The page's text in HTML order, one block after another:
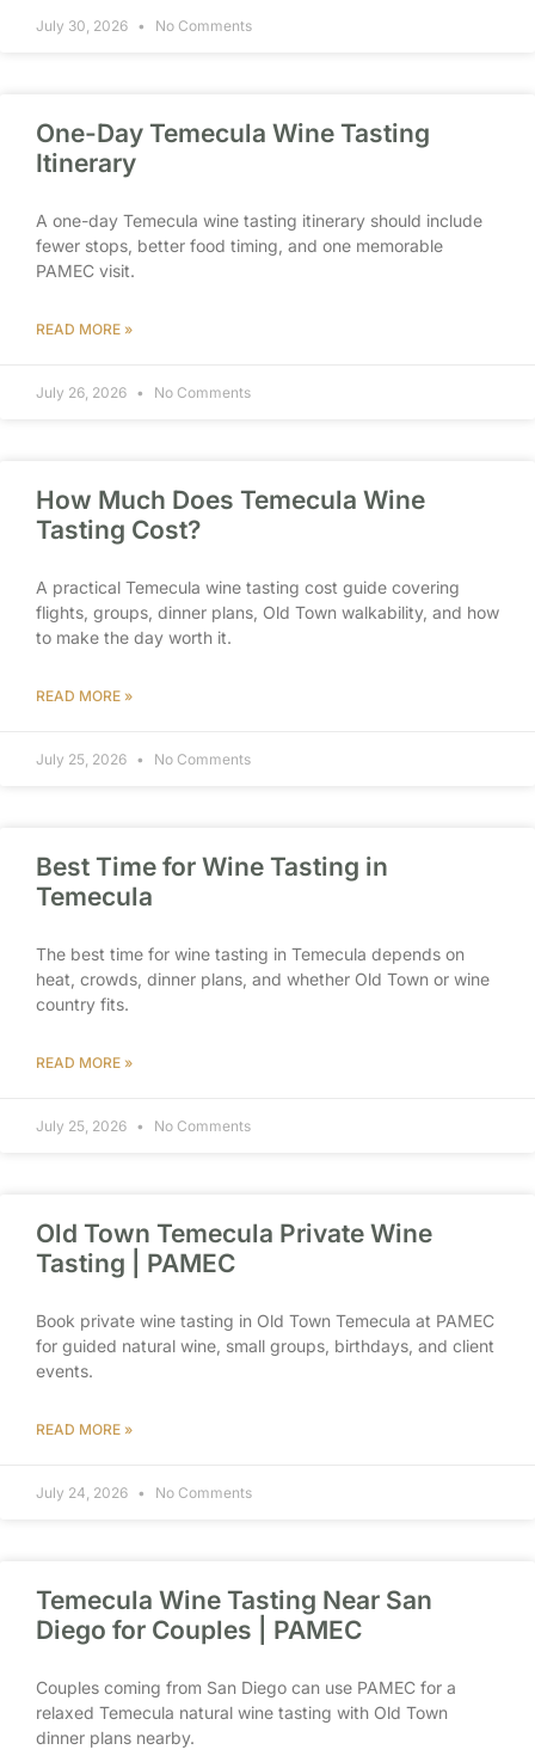
July 30, 2026 No Comments
One-Day Temecula Wine Tasting
Itinerary
A one-day Temecula wine tasting itinerary should include
fewer stops, better food timing, and one memorable
PAMEC visit.
READ MORE »
July 26, 2026 No Comments
How Much Does Temecula Wine
Tasting Cost?
A practical Temecula wine tasting cost guide covering
flights, groups, dinner plans, Old Town walkability, and how
to make the day worth it.
READ MORE »
July 25, 2026 No Comments
Best Time for Wine Tasting in
Temecula
The best time for wine tasting in Temecula depends on
heat, crowds, dinner plans, and whether Old Town or wine
country fits.
READ MORE »
July 25, 2026 No Comments
Old Town Temecula Private Wine
Tasting | PAMEC
Book private wine tasting in Old Town Temecula at PAMEC
for guided natural wine, small groups, birthdays, and client
events.
READ MORE »
July 24, 2026 No Comments
Temecula Wine Tasting Near San
Diego for Couples | PAMEC
Couples coming from San Diego can use PAMEC for a
relaxed Temecula natural wine tasting with Old Town
dinner plans nearby.